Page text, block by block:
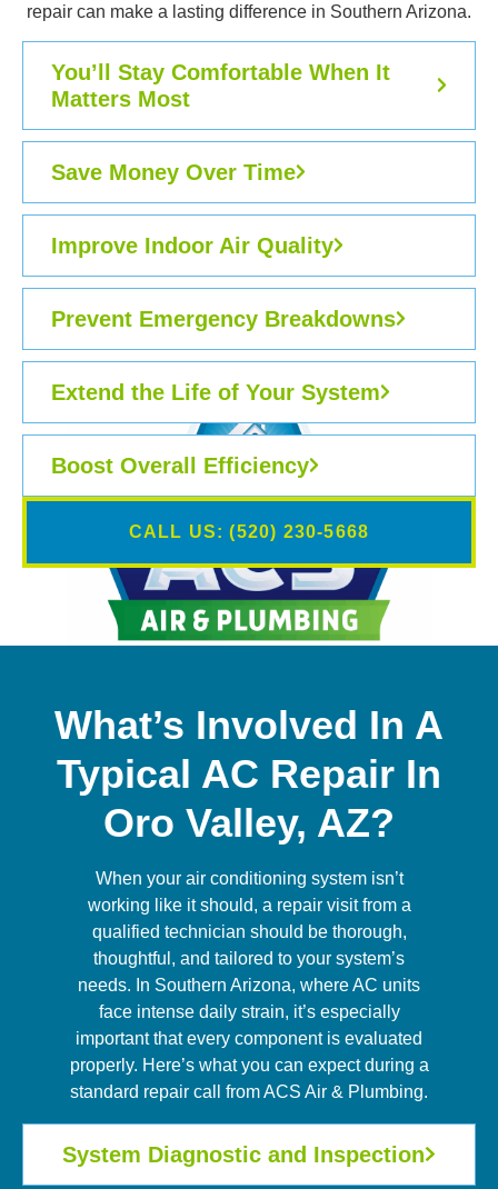
repair can make a lasting difference in Southern Arizona.
You’ll Stay Comfortable When It
Matters Most
Save Money Over Time
Improve Indoor Air Quality
Prevent Emergency Breakdowns
Extend the Life of Your System
Boost Overall Efficiency
CALL US: (520) 230-5668
What’s Involved In A
Typical AC Repair In
Oro Valley, AZ?
When your air conditioning system isn’t
working like it should, a repair visit from a
qualified technician should be thorough,
thoughtful, and tailored to your system’s
needs. In Southern Arizona, where AC units
face intense daily strain, it’s especially
important that every component is evaluated
properly. Here’s what you can expect during a
standard repair call from ACS Air & Plumbing.
System Diagnostic and Inspection